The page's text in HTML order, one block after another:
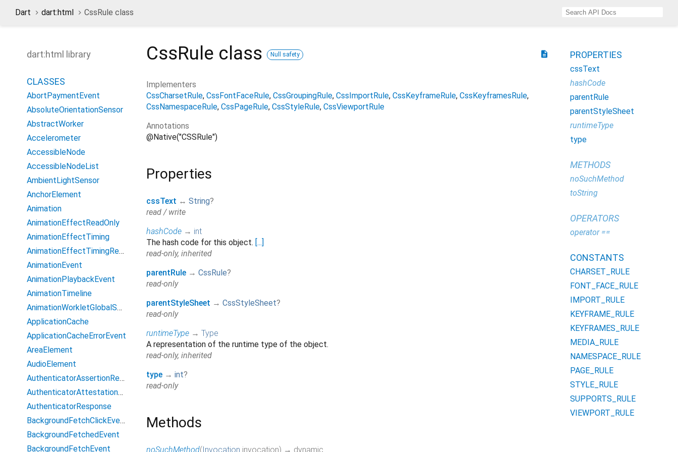
Dart dart:html CssRule class
dart:html library
CLASSES
AbortPaymentEvent
AbsoluteOrientationSensor
AbstractWorker
Accelerometer
AccessibleNode
AccessibleNodeList
AmbientLightSensor
AnchorElement
Animation
AnimationEffectReadOnly
AnimationEffectTiming
AnimationEffectTimingReadOnly
AnimationEvent
AnimationPlaybackEvent
AnimationTimeline
AnimationWorkletGlobalScope
ApplicationCache
ApplicationCacheErrorEvent
AreaElement
AudioElement
AuthenticatorAssertionResponse
AuthenticatorAttestationResponse
AuthenticatorResponse
BackgroundFetchClickEvent
BackgroundFetchedEvent
BackgroundFetchEvent
description
CssRule class Null safety
Implementers
CssCharsetRule CssFontFaceRule CssGroupingRule CssImportRule CssKeyframeRule CssKeyframesRule
CssNamespaceRule CssPageRule CssStyleRule CssViewportRule
Annotations
@Native("CSSRule")
Properties
cssText ↔ String?
read / write
hashCode → int
The hash code for this object. [...]
read-only, inherited
parentRule → CssRule?
read-only
parentStyleSheet → CssStyleSheet?
read-only
runtimeType → Type
A representation of the runtime type of the object.
read-only, inherited
type → int?
read-only
Methods
noSuchMethod( Invocation invocation) → dynamic
PROPERTIES
cssText
hashCode
parentRule
parentStyleSheet
runtimeType
type
METHODS
noSuchMethod
toString
OPERATORS
operator ==
CONSTANTS
CHARSET_RULE
FONT_FACE_RULE
IMPORT_RULE
KEYFRAME_RULE
KEYFRAMES_RULE
MEDIA_RULE
NAMESPACE_RULE
PAGE_RULE
STYLE_RULE
SUPPORTS_RULE
VIEWPORT_RULE